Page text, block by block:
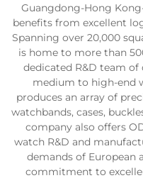
Guangdong-Hong
benefits from excellent
Spanning over 20,000
is home to more than
dedicated R&D team of
medium to high-end
produces an array of
watchbands, cases,
company also offers
watch R&D and
demands of European
commitment to